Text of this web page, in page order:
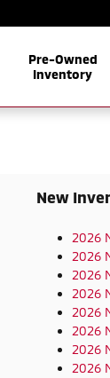
Pre-Owned
Inventory
New
2026
2026
2026
2026
2026
2026
2026
2026